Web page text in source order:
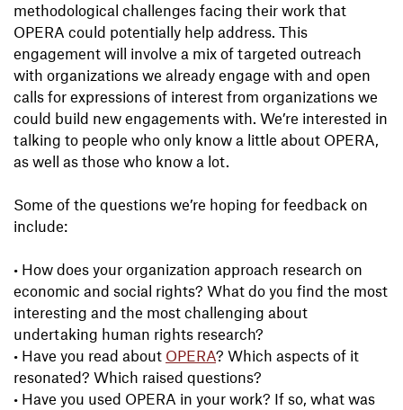
methodological challenges facing their work that
OPERA could potentially help address. This
engagement will involve a mix of targeted outreach
with organizations we already engage with and open
calls for expressions of interest from organizations we
could build new engagements with. We’re interested in
talking to people who only know a little about OPERA,
as well as those who know a lot.
Some of the questions we’re hoping for feedback on
include:
• How does your organization approach research on
economic and social rights? What do you find the most
interesting and the most challenging about
undertaking human rights research?
• Have you read about OPERA? Which aspects of it
resonated? Which raised questions?
• Have you used OPERA in your work? If so, what was